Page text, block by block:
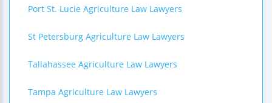
Port St. Lucie Agriculture Law Lawyers
St Petersburg Agriculture Law Lawyers
Tallahassee Agriculture Law Lawyers
Tampa Agriculture Law Lawyers